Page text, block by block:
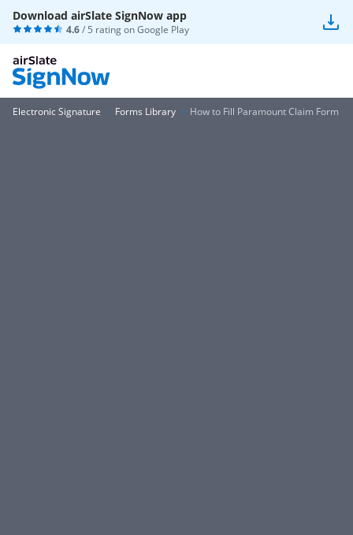
Download airSlate SignNow app
4.6/ 5 rating onGoogle Play
Electronic Signature Forms Library How to Fill Paramount Claim Form